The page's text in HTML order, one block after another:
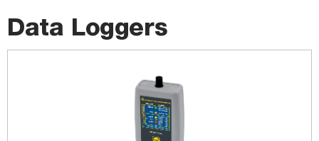
Data Loggers